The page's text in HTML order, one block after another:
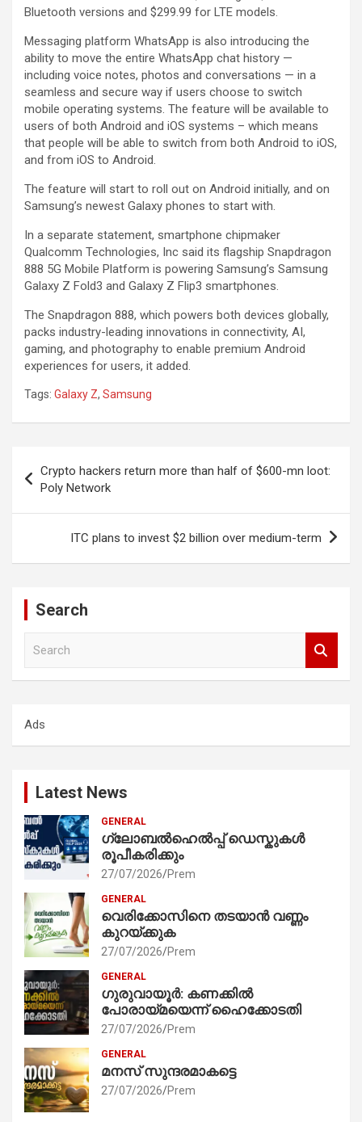
Bluetooth versions and $299.99 for LTE models.
Messaging platform WhatsApp is also introducing the
ability to move the entire WhatsApp chat history —
including voice notes, photos and conversations — in a
seamless and secure way if users choose to switch
mobile operating systems. The feature will be available to
users of both Android and iOS systems – which means
that people will be able to switch from both Android to iOS,
and from iOS to Android.
The feature will start to roll out on Android initially, and on
Samsung’s newest Galaxy phones to start with.
In a separate statement, smartphone chipmaker
Qualcomm Technologies, Inc said its flagship Snapdragon
888 5G Mobile Platform is powering Samsung’s Samsung
Galaxy Z Fold3 and Galaxy Z Flip3 smartphones.
The Snapdragon 888, which powers both devices globally,
packs industry-leading innovations in connectivity, AI,
gaming, and photography to enable premium Android
experiences for users, it added.
Tags: Galaxy Z, Samsung
navigation
Crypto hackers return more than half of $600-mn loot:
Poly Network
ITC plans to invest $2 billion over medium-term
Search
h
Ads
Latest News
GENERAL
ഗ്ലോബൽഹെൽപ്പ് ഡെസ്കുകൾ
രൂപീകരിക്കും
27/07/2026 Prem
GENERAL
വെരിക്കോസിനെ തടയാൻ വണ്ണം
കുറയ്ക്കുക
27/07/2026 Prem
GENERAL
ഗുരുവായൂർ: കണക്കിൽ
പോരായ്മയെന്ന് ഹൈക്കോടതി
27/07/2026 Prem
GENERAL
മനസ് സുന്ദരമാകട്ടെ
27/07/2026 Prem